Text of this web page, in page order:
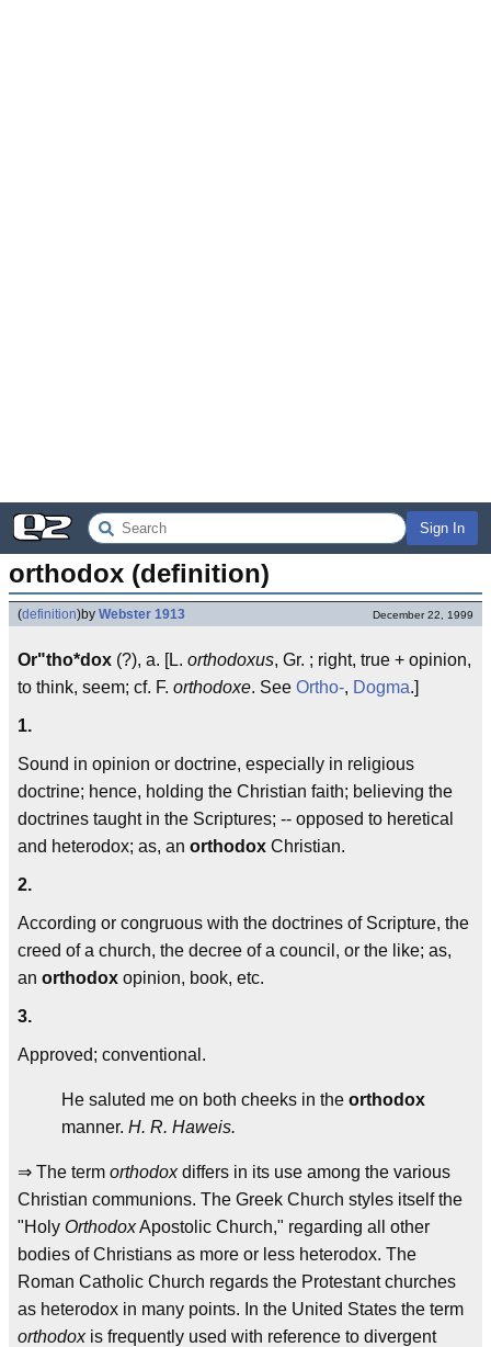
Sign In
orthodox (definition)
(definition)by Webster 1913 December 22, 1999
Or"tho*dox (?), a. [L. orthodoxus, Gr. ; right, true + opinion,
to think, seem; cf. F. orthodoxe. See Ortho-, Dogma.]
1.
Sound in opinion or doctrine, especially in religious
doctrine; hence, holding the Christian faith; believing the
doctrines taught in the Scriptures; -- opposed to heretical
and heterodox; as, an orthodox Christian.
2.
According or congruous with the doctrines of Scripture, the
creed of a church, the decree of a council, or the like; as,
an orthodox opinion, book, etc.
3.
Approved; conventional.
He saluted me on both cheeks in the orthodox
manner. H. R. Haweis.
⇒ The term orthodoxdiffers in its use among the various
Christian communions. The Greek Church styles itself the
"Holy OrthodoxApostolic Church," regarding all other
bodies of Christians as more or less heterodox. The
Roman Catholic Church regards the Protestant churches
as heterodox in many points. In the United States the term
orthodoxis frequently used with reference to divergent